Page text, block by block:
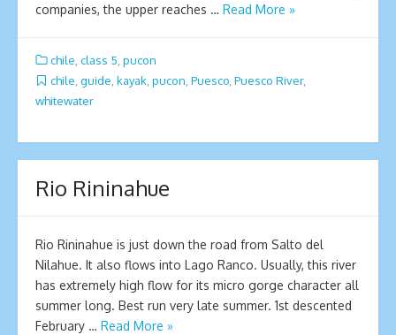
companies, the upper reaches … Read More »
chile class 5 pucon
chile guide kayak pucon Puesco Puesco River,
whitewater
Rio Rininahue
Rio Rininahue is just down the road from Salto del
Nilahue. It also flows into Lago Ranco. Usually, this river
has extremely high flow for its micro gorge character all
summer long. Best run very late summer. 1st descented
February … Read More »